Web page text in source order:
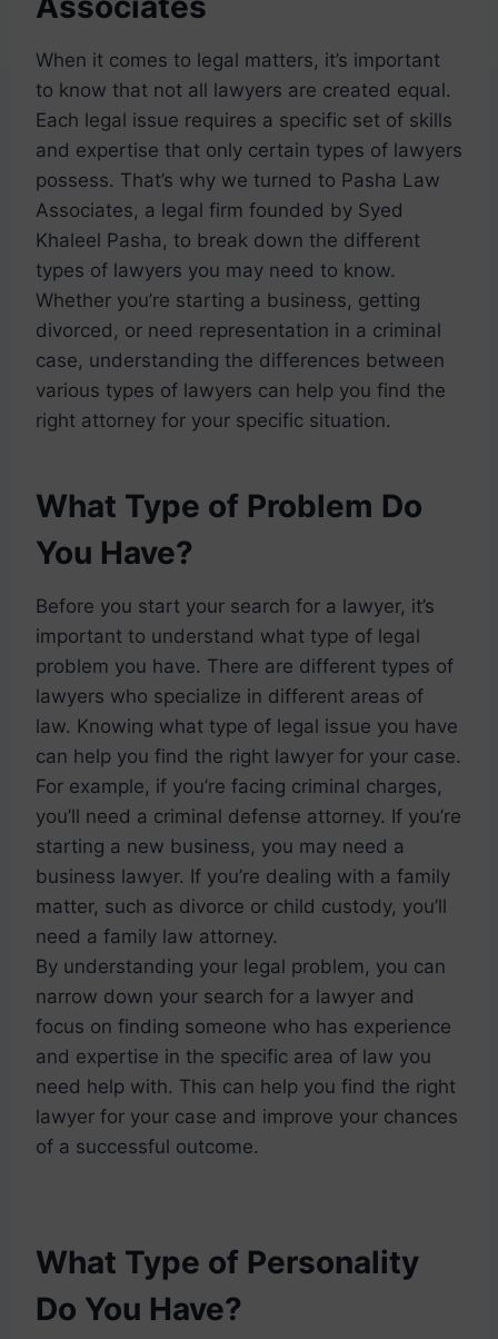
When it comes to legal matters, it’s important
to know that not all lawyers are created equal.
Each legal issue requires a specific set of skills
and expertise that only certain types of lawyers
possess. That’s why we turned to Pasha Law
Associates, a legal firm founded by Syed
Khaleel Pasha, to break down the different
types of lawyers you may need to know.
Whether you’re starting a business, getting
divorced, or need representation in a criminal
case, understanding the differences between
various types of lawyers can help you find the
right attorney for your specific situation.
What Type of Problem Do
You Have?
Before you start your search for a lawyer, it’s
important to understand what type of legal
problem you have. There are different types of
lawyers who specialize in different areas of
law. Knowing what type of legal issue you have
can help you find the right lawyer for your case.
For example, if you’re facing criminal charges,
you’ll need a criminal defense attorney. If you’re
starting a new business, you may need a
business lawyer. If you’re dealing with a family
matter, such as divorce or child custody, you’ll
need a family law attorney.
By understanding your legal problem, you can
narrow down your search for a lawyer and
focus on finding someone who has experience
and expertise in the specific area of law you
need help with. This can help you find the right
lawyer for your case and improve your chances
of a successful outcome.
What Type of Personality
Do You Have?